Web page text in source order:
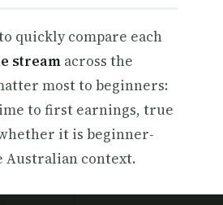
quickly compare each
stream across the
most to beginners:
to first earnings, true
it is beginner-
context.